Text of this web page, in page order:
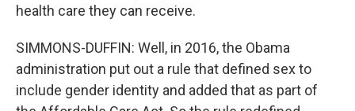
health care they can receive.
SIMMONS-DUFFIN: Well, in 2016, the Obama
administration put out a rule that defined sex to
include gender identity and added that as part of